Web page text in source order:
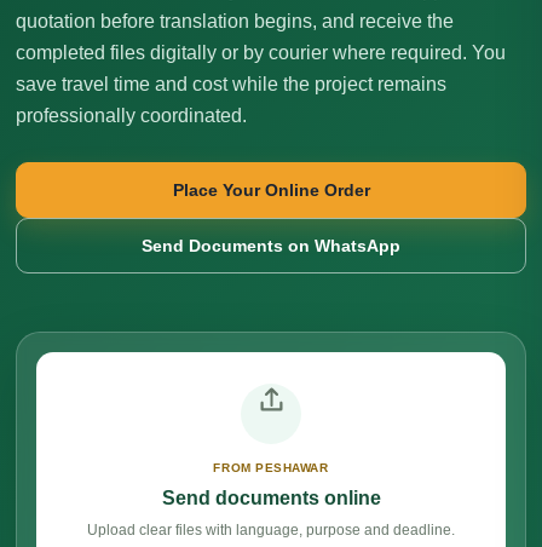
quotation before translation begins, and receive the
completed files digitally or by courier where required. You
save travel time and cost while the project remains
professionally coordinated.
Place Your Online Order
Send Documents on WhatsApp
FROM PESHAWAR
Send documents online
Upload clear files with language, purpose and deadline.